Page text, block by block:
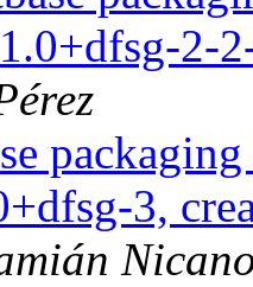
2-
packaging
3,